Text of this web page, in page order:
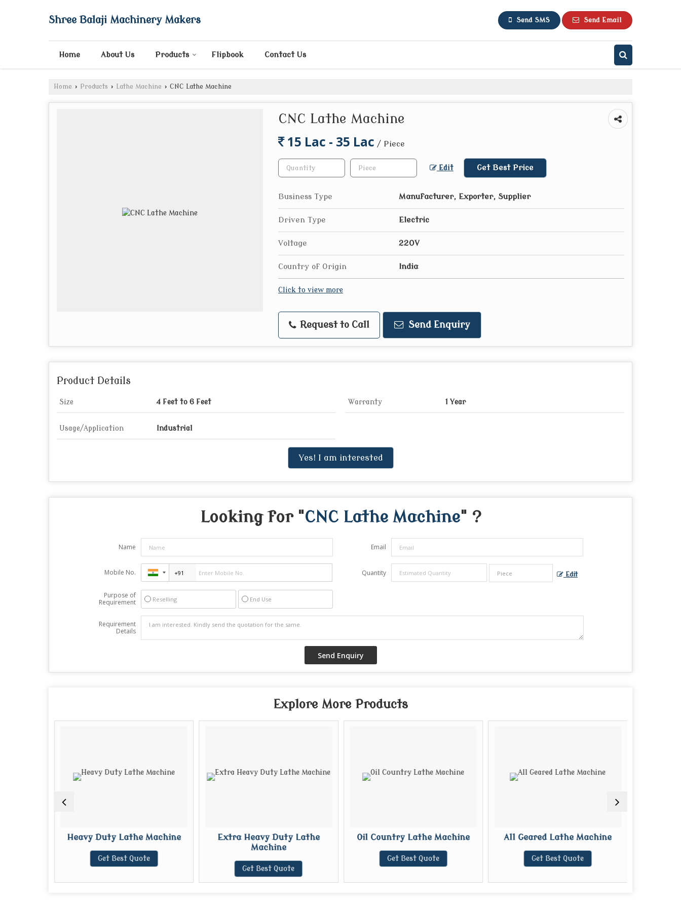
Shree Balaji Machinery Makers Send SMS Send Email
Home About Us Products Flipbook Contact Us
Home › Products › Lathe Machine › CNC Lathe Machine
CNC Lathe Machine
15 Lac - 35 Lac / Piece
Edit Get Best Price
Business Type Manufacturer, Exporter, Supplier
Driven Type Electric
Voltage 220V
Country of Origin India
Click to view more
Request to Call Send Enquiry
Product Details
Size 4 Feet to 6 Feet Warranty 1 Year
Usage/Application Industrial
Yes! I am interested
Looking for "CNC Lathe Machine" ?
Name Email
Mobile No. Quantity Edit
Purpose of
Requirement
Reselling End Use
Requirement
Details
Explore More Products
Heavy Duty Lathe Machine
Get Best Quote
Extra Heavy Duty Lathe
Machine
Get Best Quote
Oil Country Lathe Machine
Get Best Quote
All Geared Lathe Machine
Get Best Quote